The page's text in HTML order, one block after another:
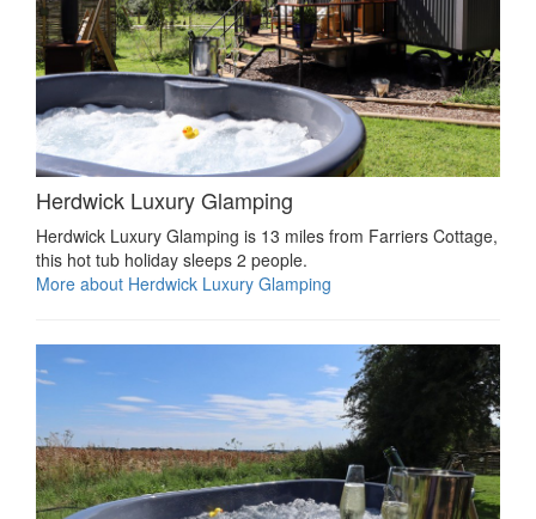
Herdwick Luxury Glamping
Herdwick Luxury Glamping is 13 miles from Farriers Cottage,
this hot tub holiday sleeps 2 people.
More about Herdwick Luxury Glamping